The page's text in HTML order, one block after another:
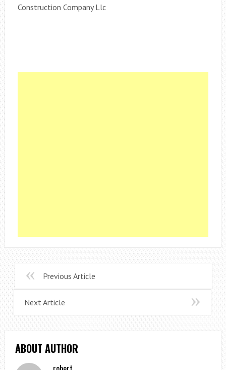
Construction Company Llc
Previous Article
Next Article
ABOUT AUTHOR